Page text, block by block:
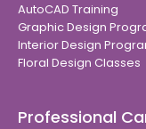
AutoCAD Training
Graphic Design
Interior Design
Floral Design Classes
Professional